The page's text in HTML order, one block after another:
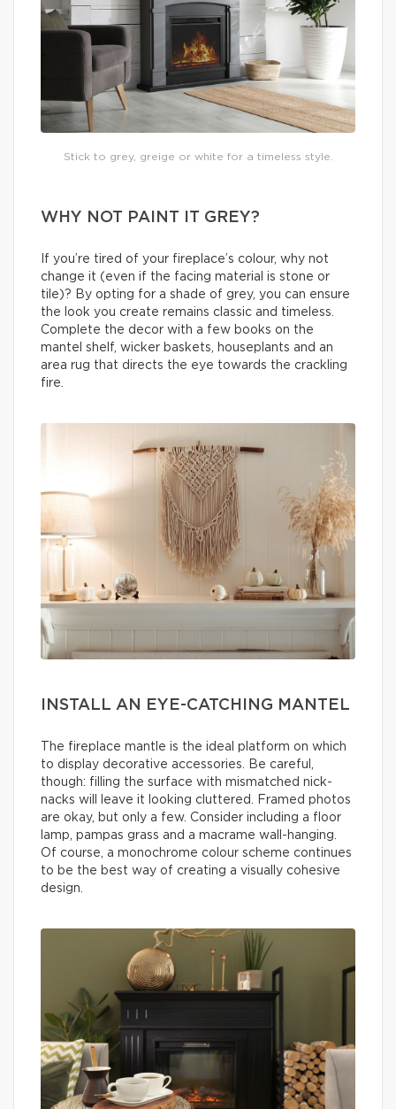
Stick to grey, greige or white for a timeless style.
WHY NOT PAINT IT GREY?
If you’re tired of your fireplace’s colour, why not
change it (even if the facing material is stone or
tile)? By opting for a shade of grey, you can ensure
the look you create remains classic and timeless.
Complete the decor with a few books on the
mantel shelf, wicker baskets, houseplants and an
area rug that directs the eye towards the crackling
fire.
INSTALL AN EYE-CATCHING MANTEL
The fireplace mantle is the ideal platform on which
to display decorative accessories. Be careful,
though: filling the surface with mismatched nick-
nacks will leave it looking cluttered. Framed photos
are okay, but only a few. Consider including a floor
lamp, pampas grass and a macrame wall-hanging.
Of course, a monochrome colour scheme continues
to be the best way of creating a visually cohesive
design.